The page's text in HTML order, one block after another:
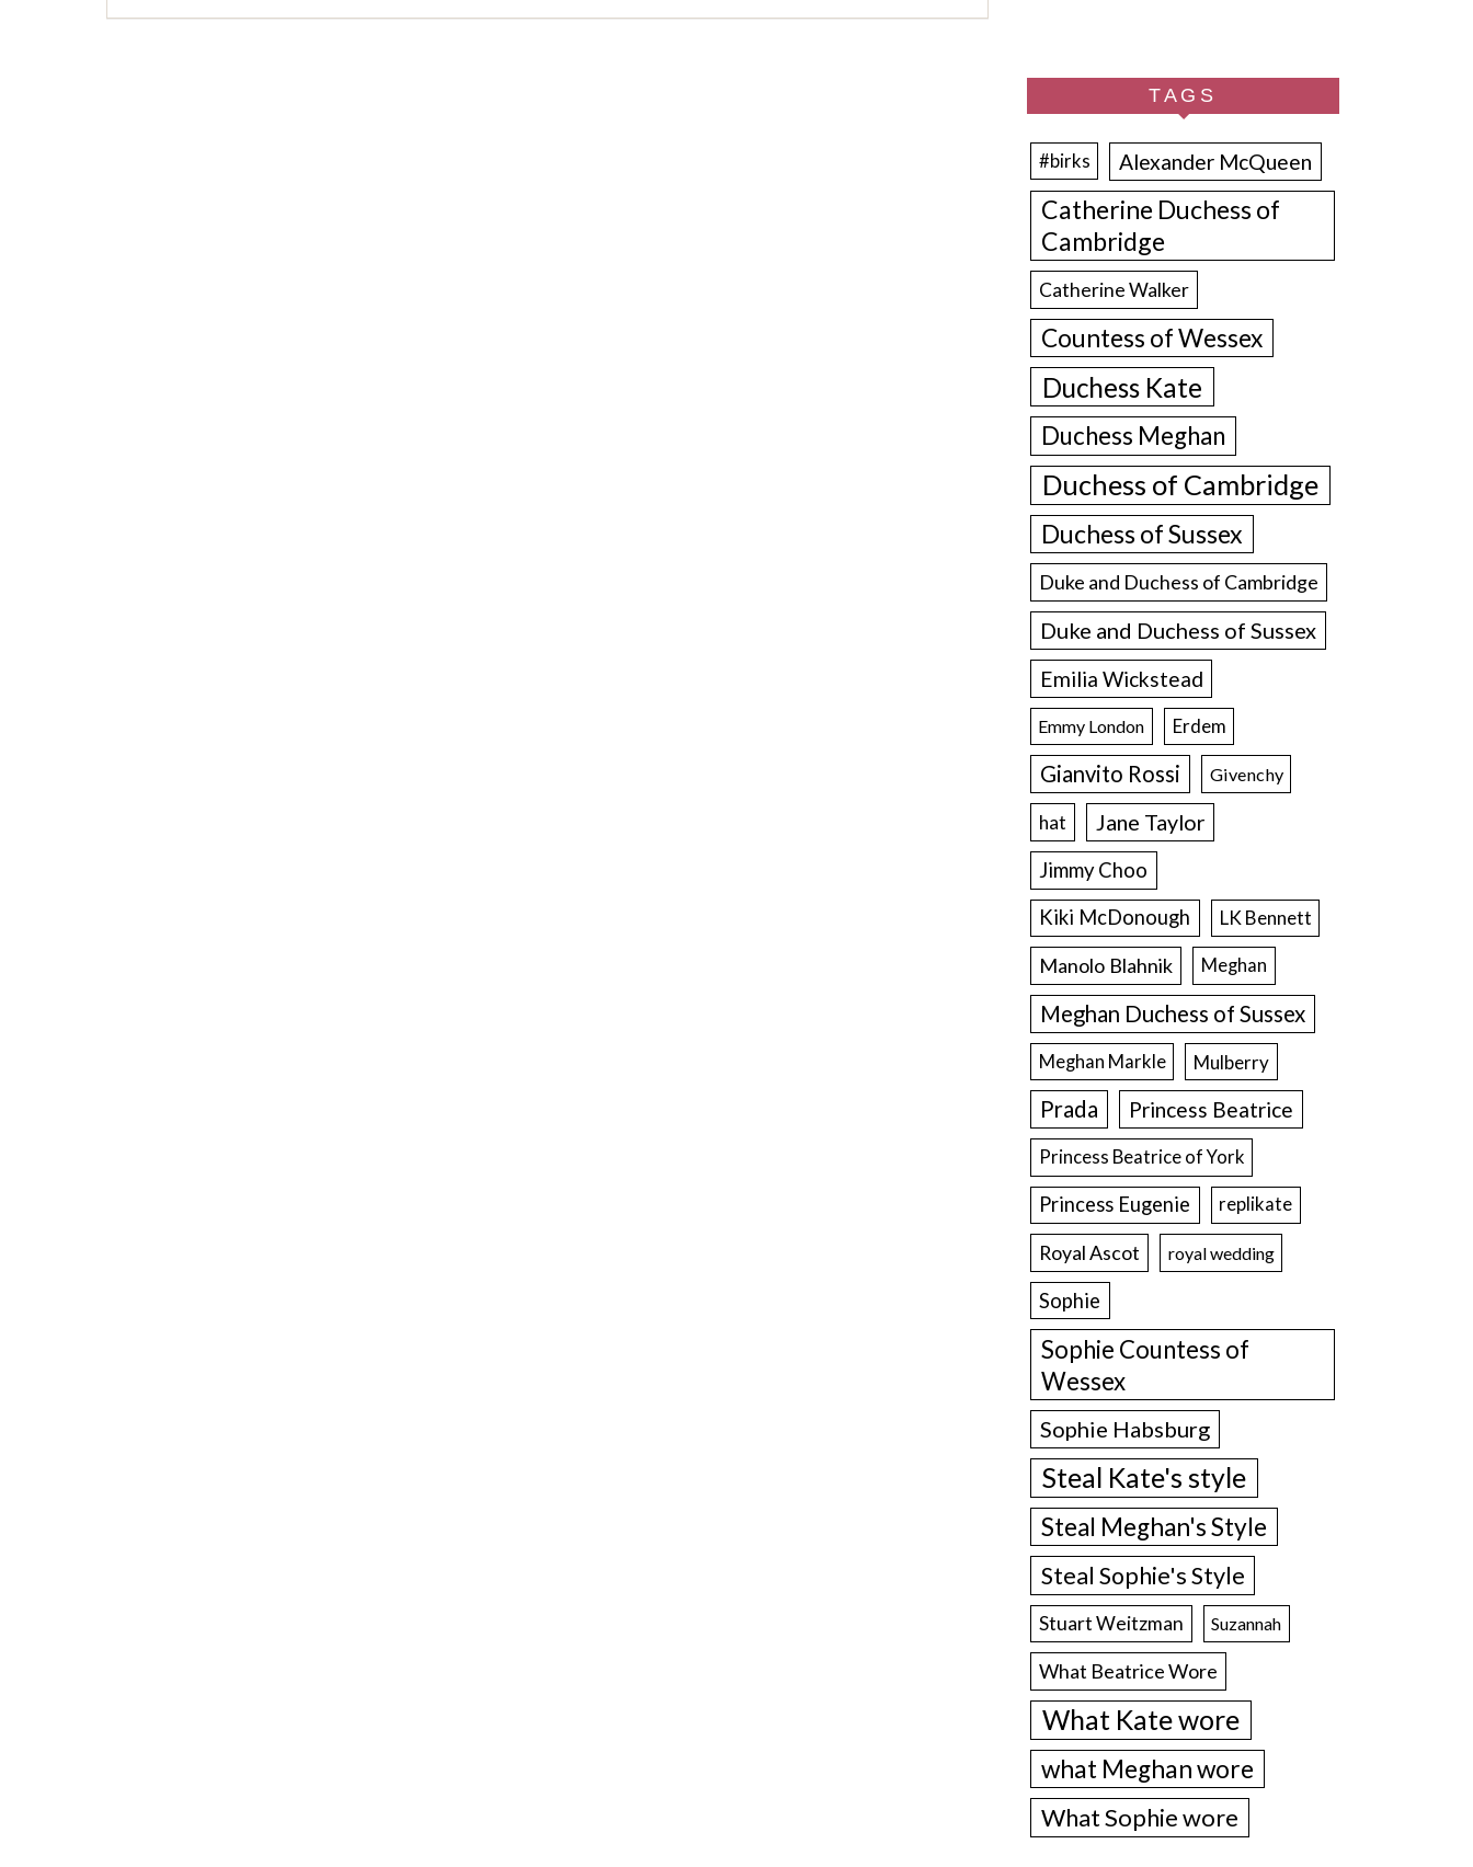
TAGS
#birks Alexander McQueen
Catherine Duchess of
Cambridge
Catherine Walker
Countess of Wessex
Duchess Kate
Duchess Meghan
Duchess of Cambridge
Duchess of Sussex
Duke and Duchess of Cambridge
Duke and Duchess of Sussex
Emilia Wickstead
Emmy London Erdem
Gianvito Rossi Givenchy
hat Jane Taylor
Jimmy Choo
Kiki McDonough
LK Bennett
Manolo Blahnik Meghan
Meghan Duchess of Sussex
Meghan Markle Mulberry
Prada Princess Beatrice
Princess Beatrice of York
Princess Eugenie replikate
Royal Ascot royal wedding
Sophie
Sophie Countess of
Wessex
Sophie Habsburg
Steal Kate's style
Steal Meghan's Style
Steal Sophie's Style
Stuart Weitzman Suzannah
What Beatrice Wore
What Kate wore
what Meghan wore
What Sophie wore